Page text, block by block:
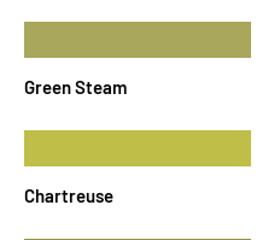
Green Steam
Chartreuse